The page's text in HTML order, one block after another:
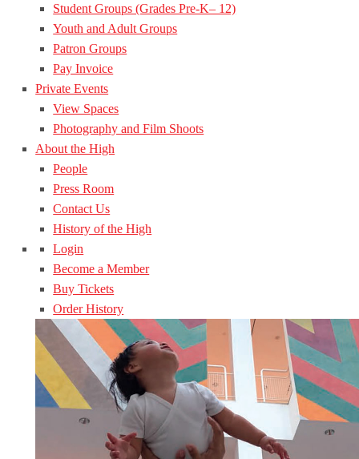
Student Groups (Grades Pre-K– 12)
Youth and Adult Groups
Patron Groups
Pay Invoice
Private Events
View Spaces
Photography and Film Shoots
About the High
People
Press Room
Contact Us
History of the High
Login
Become a Member
Buy Tickets
Order History